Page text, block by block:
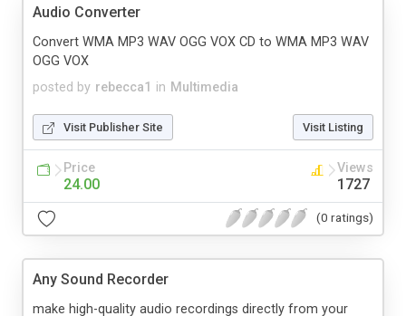
Audio Converter
posted by rebecca1 in Multimedia
Convert WMA MP3 WAV OGG VOX CD to WMA MP3 WAV
OGG VOX
Visit Publisher Site Visit Listing
Price
24.00
Views
1727
(0 ratings)
Any Sound Recorder
make high-quality audio recordings directly from your